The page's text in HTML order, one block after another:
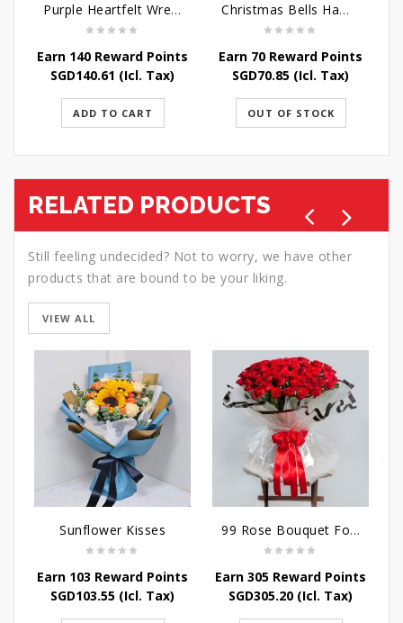
Purple Heartfelt Wreath
Earn 140 Reward Points
SGD140.61 (Icl. Tax)
ADD TO CART
Christmas Bells Hamper
Earn 70 Reward Points
SGD70.85 (Icl. Tax)
OUT OF STOCK
RELATED PRODUCTS
Still feeling undecided? Not to worry, we have other
products that are bound to be your liking.
VIEW ALL
Sunflower Kisses
Earn 103 Reward Points
SGD103.55 (Icl. Tax)
99 Rose Bouquet For Her
Earn 305 Reward Points
SGD305.20 (Icl. Tax)